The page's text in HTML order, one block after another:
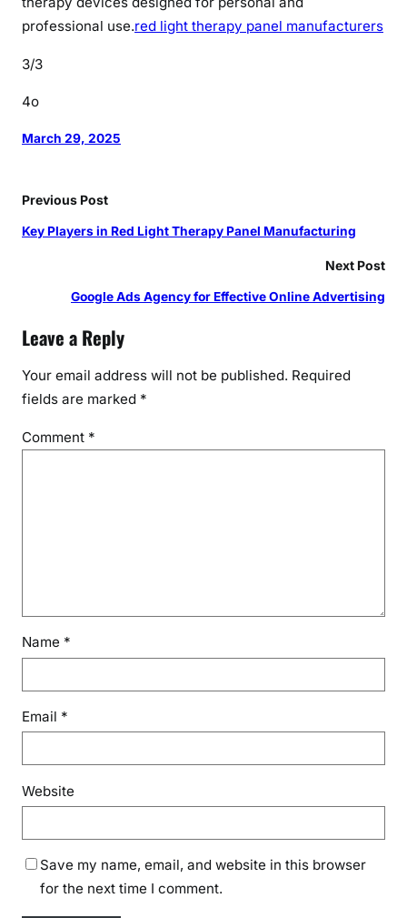
i
c
professional use.red light therapy panel manufacturers
3/3
4o
March 29, 2025
Previous Post
Key Players in Red Light Therapy Panel Manufacturing
Next Post
Google Ads Agency for Effective Online Advertising
Leave a Reply
Your email address will not be published. Required
fields are marked *
Comment *
Name *
Email *
Website
Save my name, email, and website in this browser
for the next time I comment.